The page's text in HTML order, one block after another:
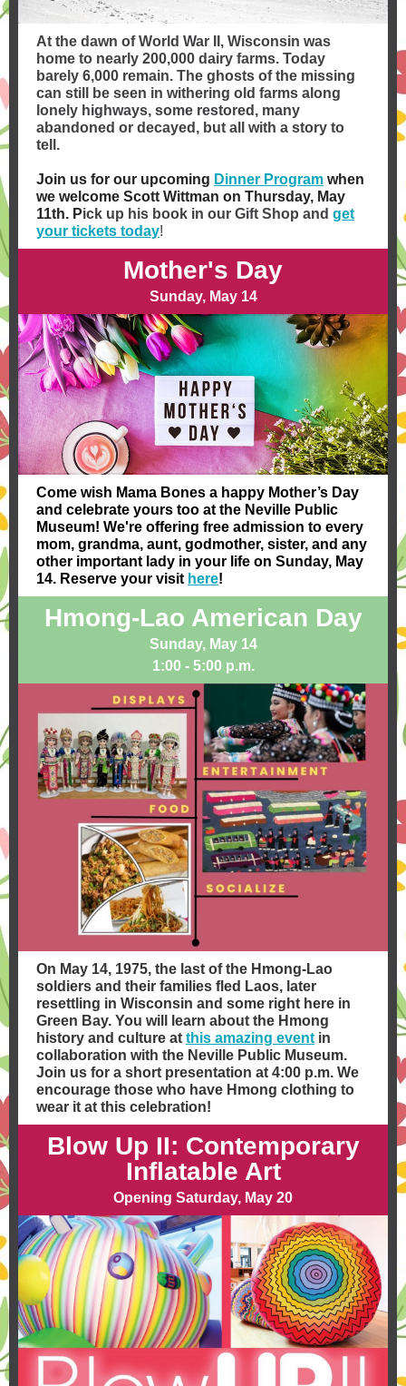
At the dawn of World War II, Wisconsin was
home to nearly 200,000 dairy farms. Today
barely 6,000 remain. The ghosts of the missing
can still be seen in withering old farms along
lonely highways, some restored, many
abandoned or decayed, but all with a story to
tell.
Join us for our upcoming Dinner Program when
we welcome Scott Wittman on Thursday, May
11th. ​Pick up his book in our Gift Shop and get
your tickets today!
Mother's Day
Sunday, May 14
Come wish Mama Bones a happy Mother’s Day
and celebrate yours too at the Neville Public
Museum! We're offering free admission to every
mom, grandma, aunt, godmother, sister, and any
other important lady in your life on Sunday, May
14. Reserve your visit here!
Hmong-Lao American Day
Sunday, May 14
1:00 - 5:00 p.m.
On May 14, 1975, the last of the Hmong-Lao
soldiers and their families fled Laos, later
resettling in Wisconsin and some right here in
Green Bay. You will learn about the Hmong
history and culture at this amazing event in
collaboration with the Neville Public Museum.
Join us for a short presentation at 4:00 p.m. We
encourage those who have Hmong clothing to
wear it at this celebration!
Blow Up II: Contemporary
Inflatable Art
Opening Saturday, May 20